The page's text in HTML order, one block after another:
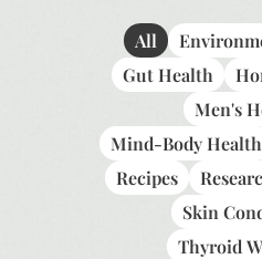
Gut Health
Men's
Mind-Body Health
Recipes
Skin
Thyroid
All